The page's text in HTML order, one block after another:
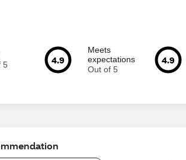
5
4.9
Meets
expectations
Out of 5
4.9